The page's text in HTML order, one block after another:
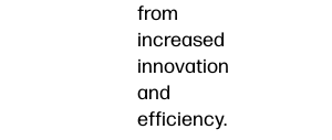
from
increased
innovation
and
efficiency.